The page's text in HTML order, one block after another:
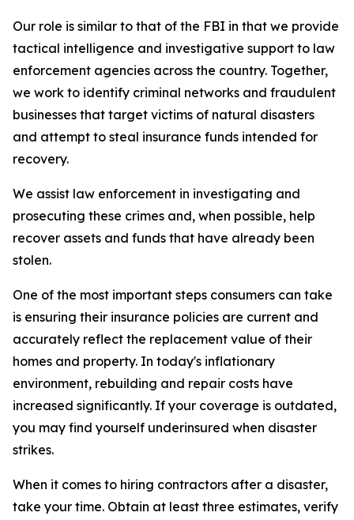
Our role is similar to that of the FBI in that we provide
tactical intelligence and investigative support to law
enforcement agencies across the country. Together,
we work to identify criminal networks and fraudulent
businesses that target victims of natural disasters
and attempt to steal insurance funds intended for
recovery.
We assist law enforcement in investigating and
prosecuting these crimes and, when possible, help
recover assets and funds that have already been
stolen.
One of the most important steps consumers can take
is ensuring their insurance policies are current and
accurately reflect the replacement value of their
homes and property. In today's inflationary
environment, rebuilding and repair costs have
increased significantly. If your coverage is outdated,
you may find yourself underinsured when disaster
strikes.
When it comes to hiring contractors after a disaster,
take your time. Obtain at least three estimates, verify